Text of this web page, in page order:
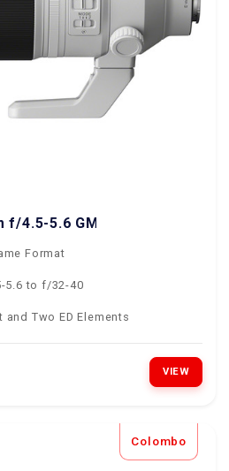
f/4.5-5.6 GM OSS Lens
Format
5.6 to f/32-40
and Two ED Elements
VIEW
Colombo